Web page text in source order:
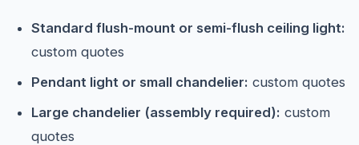
Standard flush-mount or semi-flush ceiling light:
custom quotes
Pendant light or small chandelier: custom quotes
Large chandelier (assembly required): custom
quotes